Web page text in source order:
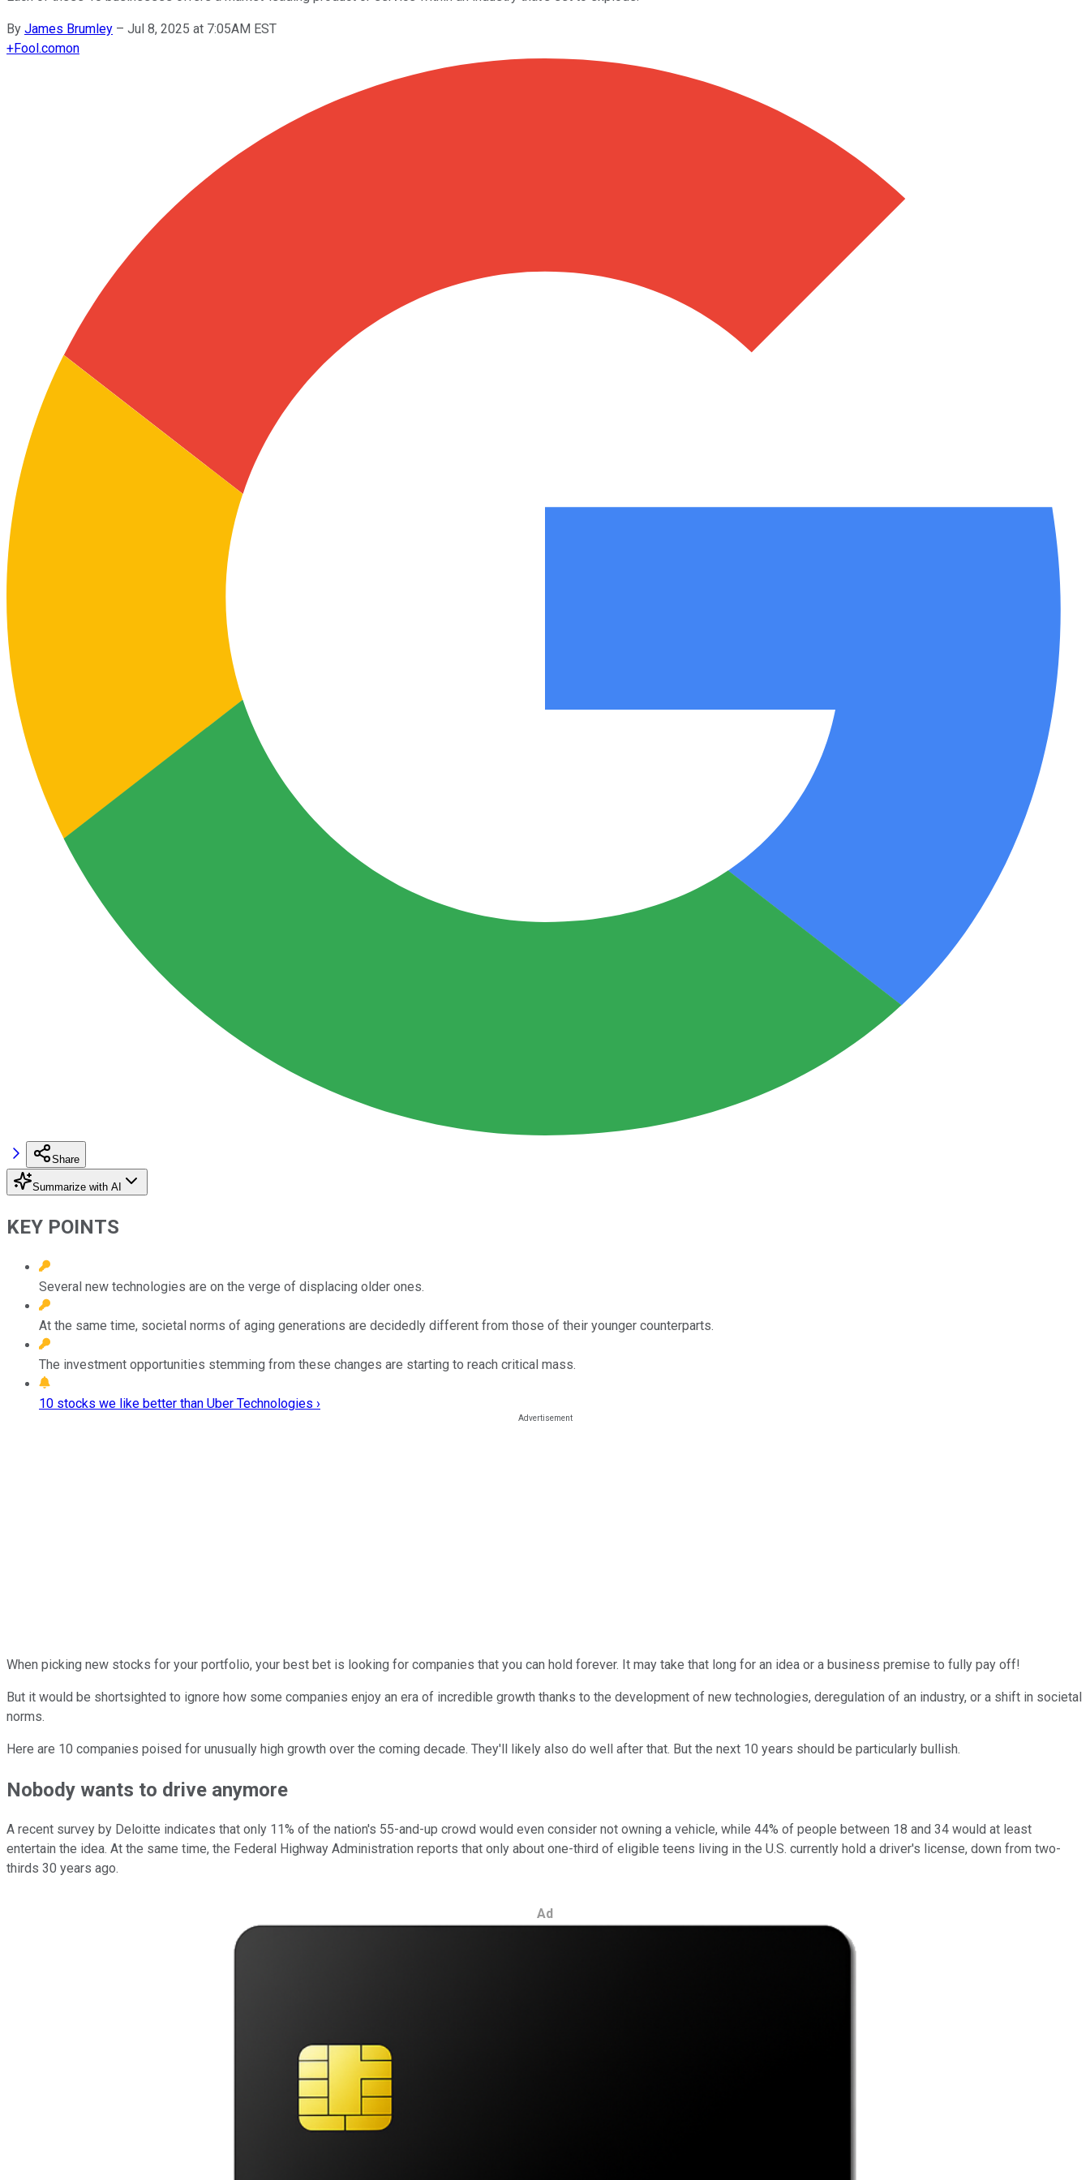
By James Brumley – Jul 8, 2025 at 7:05AM EST
+Fool.comon
Share
Summarize with AI
KEY POINTS
Several new technologies are on the verge of displacing older ones.
At the same time, societal norms of aging generations are decidedly different from those of their younger counterparts.
The investment opportunities stemming from these changes are starting to reach critical mass.
10 stocks we like better than Uber Technologies ›
When picking new stocks for your portfolio, your best bet is looking for companies that you can hold forever. It may take that long for an idea or a business premise to fully pay off!
But it would be shortsighted to ignore how some companies enjoy an era of incredible growth thanks to the development of new technologies, deregulation of an industry, or a shift in societal
norms.
Here are 10 companies poised for unusually high growth over the coming decade. They'll likely also do well after that. But the next 10 years should be particularly bullish.
Nobody wants to drive anymore
A recent survey by Deloitte indicates that only 11% of the nation's 55-and-up crowd would even consider not owning a vehicle, while 44% of people between 18 and 34 would at least
entertain the idea. At the same time, the Federal Highway Administration reports that only about one-third of eligible teens living in the U.S. currently hold a driver's license, down from two-
thirds 30 years ago.
Ad